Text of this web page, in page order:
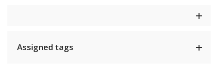
Assigned tags